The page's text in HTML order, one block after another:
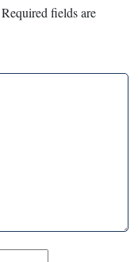
Required fields are